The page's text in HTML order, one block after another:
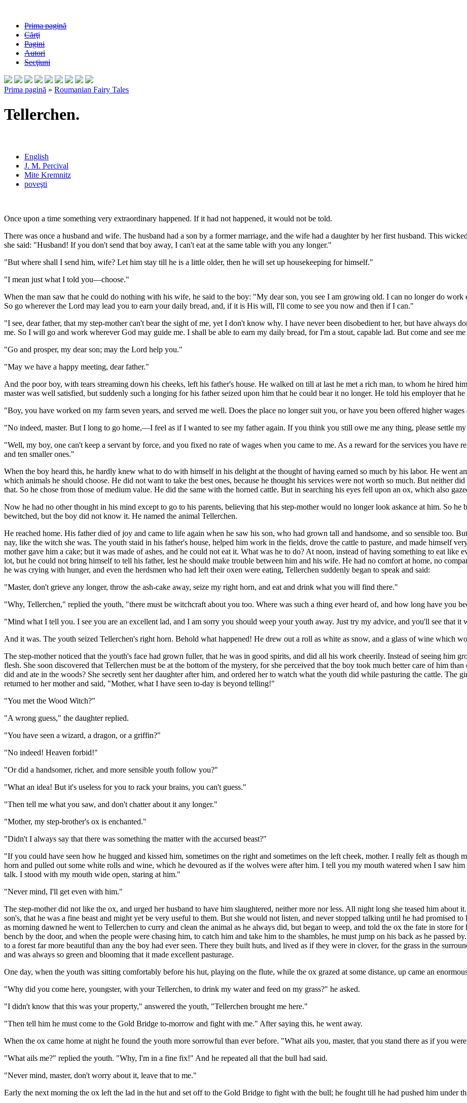
Prima pagină
Cărţi
Pagini
Autori
Secţiuni
Prima pagină » Roumanian Fairy Tales
Tellerchen.
English
J. M. Percival
Mite Kremnitz
poveşti
Once upon a time something very extraordinary happened. If it had not happened, it would not be told.
There was once a husband and wife. The husband had a son by a former marriage, and the wife had a daughter by her first husband. This
she said: "Husband! If you don't send that boy away, I can't eat at the same table with you any longer."
"But where shall I send him, wife? Let him stay till he is a little older, then he will set up housekeeping for himself."
"I mean just what I told you—choose."
When the man saw that he could do nothing with his wife, he said to the boy: "My dear son, you see I am growing old. I can no longer do work
So go wherever the Lord may lead you to earn your daily bread, and, if it is His will, I'll come to see you now and then if I can."
"I see, dear father, that my step-mother can't bear the sight of me, yet I don't know why. I have never been disobedient to her, but have always
me. So I will go and work wherever God may guide me. I shall be able to earn my daily bread, for I'm a stout, capable lad. But come and see
"Go and prosper, my dear son; may the Lord help you."
"May we have a happy meeting, dear father."
And the poor boy, with tears streaming down his cheeks, left his father's house. He walked on till at last he met a rich man, to whom he hired
master was well satisfied, but suddenly such a longing for his father seized upon him that he could bear it no longer. He told his employer that he
"Boy, you have worked on my farm seven years, and served me well. Does the place no longer suit you, or have you been offered higher
"No indeed, master. But I long to go home,—I feel as if I wanted to see my father again. If you think you still owe me any thing, please settle
"Well, my boy, one can't keep a servant by force, and you fixed no rate of wages when you came to me. As a reward for the services you have
and ten smaller ones."
When the boy heard this, he hardly knew what to do with himself in his delight at the thought of having earned so much by his labor. He went
which animals he should choose. He did not want to take the best ones, because he thought his services were not worth so much. But neither
that. So he chose from those of medium value. He did the same with the horned cattle. But in searching his eyes fell upon an ox, which also
Now he had no other thought in his mind except to go to his parents, believing that his step-mother would no longer look askance at him. So he
bewitched, but the boy did not know it. He named the animal Tellerchen.
He reached home. His father died of joy and came to life again when he saw his son, who had grown tall and handsome, and so sensible too.
nay, like the witch she was. The youth staid in his father's house, helped him work in the fields, drove the cattle to pasture, and made himself
mother gave him a cake; but it was made of ashes, and he could not eat it. What was he to do? At noon, instead of having something to eat like
lot, but he could not bring himself to tell his father, lest he should make trouble between him and his wife. He had no comfort at home, no
he was crying with hunger, and even the herdsmen who had left their oxen were eating, Tellerchen suddenly began to speak and said:
"Master, don't grieve any longer, throw the ash-cake away, seize my right horn, and eat and drink what you will find there."
"Why, Tellerchen," replied the youth, "there must be witchcraft about you too. Where was such a thing ever heard of, and how long have you
"Mind what I tell you. I see you are an excellent lad, and I am sorry you should weep your youth away. Just try my advice, and you'll see that
And it was. The youth seized Tellerchen's right horn. Behold what happened! He drew out a roll as white as snow, and a glass of wine which
The step-mother noticed that the youth's face had grown fuller, that he was in good spirits, and did all his work cheerily. Instead of seeing him
flesh. She soon discovered that Tellerchen must be at the bottom of the mystery, for she perceived that the boy took much better care of him
did and ate in the woods? She secretly sent her daughter after him, and ordered her to watch what the youth did while pasturing the cattle.
returned to her mother and said, "Mother, what I have seen to-day is beyond telling!"
"You met the Wood Witch?"
"A wrong guess," the daughter replied.
"You have seen a wizard, a dragon, or a griffin?"
"No indeed! Heaven forbid!"
"Or did a handsomer, richer, and more sensible youth follow you?"
"What an idea! But it's useless for you to rack your brains, you can't guess."
"Then tell me what you saw, and don't chatter about it any longer."
"Mother, my step-brother's ox is enchanted."
"Didn't I always say that there was something the matter with the accursed beast?"
"If you could have seen how he hugged and kissed him, sometimes on the right and sometimes on the left cheek, mother. I really felt as though
horn and pulled out some white rolls and wine, which he devoured as if the wolves were after him. I tell you my mouth watered when I saw
talk. I stood with my mouth wide open, staring at him."
"Never mind, I'll get even with him."
The step-mother did not like the ox, and urged her husband to have him slaughtered, neither more nor less. All night long she teased him about
son's, that he was a fine beast and might yet be very useful to them. But she would not listen, and never stopped talking until he had promised
as morning dawned he went to Tellerchen to curry and clean the animal as he always did, but began to weep, and told the ox the fate in store
bench by the door, and when the people were chasing him, to catch him and take him to the shambles, he must jump on his back as he passed
to a forest far more beautiful than any the boy had ever seen. There they built huts, and lived as if they were in clover, for the grass in the
and was always so green and blooming that it made excellent pasturage.
One day, when the youth was sitting comfortably before his hut, playing on the flute, while the ox grazed at some distance, up came an
"Why did you come here, youngster, with your Tellerchen, to drink my water and feed on my grass?" he asked.
"I didn't know that this was your property," answered the youth, "Tellerchen brought me here."
"Then tell him he must come to the Gold Bridge to-morrow and fight with me." After saying this, he went away.
When the ox came home at night he found the youth more sorrowful than ever before. "What ails you, master, that you stand there as if you
"What ails me?" replied the youth. "Why, I'm in a fine fix!" And he repeated all that the bull had said.
"Never mind, master, don't worry about it, leave that to me."
Early the next morning the ox left the lad in the hut and set off to the Gold Bridge to fight with the bull; he fought till he had pushed him under